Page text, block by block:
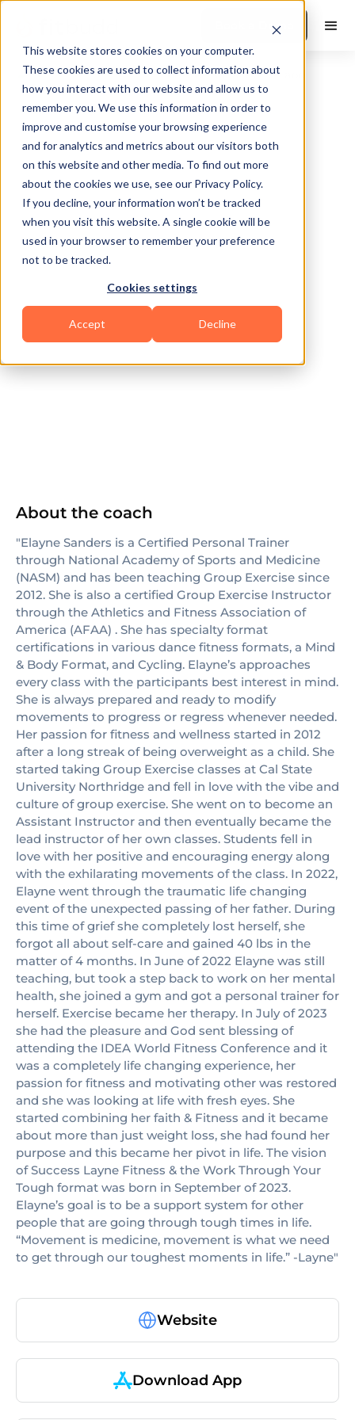
This website stores cookies on your computer.
These cookies are used to collect information about
how you interact with our website and allow us to
remember you. We use this information in order to
improve and customise your browsing experience
and for analytics and metrics about our visitors both
on this website and other media. To find out more
about the cookies we use, see our Privacy Policy.
If you decline, your information won’t be tracked
when you visit this website. A single cookie will be
used in your browser to remember your preference
not to be tracked.
Cookies settings
Accept Decline
Book a Demo
Bakersfield
About the coach
"Elayne Sanders is a Certified Personal Trainer
through National Academy of Sports and Medicine
(NASM) and has been teaching Group Exercise since
2012. She is also a certified Group Exercise Instructor
through the Athletics and Fitness Association of
America (AFAA) . She has specialty format
certifications in various dance fitness formats, a Mind
& Body Format, and Cycling. Elayne’s approaches
every class with the participants best interest in mind.
She is always prepared and ready to modify
movements to progress or regress whenever needed.
Her passion for fitness and wellness started in 2012
after a long streak of being overweight as a child. She
started taking Group Exercise classes at Cal State
University Northridge and fell in love with the vibe and
culture of group exercise. She went on to become an
Assistant Instructor and then eventually became the
lead instructor of her own classes. Students fell in
love with her positive and encouraging energy along
with the exhilarating movements of the class. In 2022,
Elayne went through the traumatic life changing
event of the unexpected passing of her father. During
this time of grief she completely lost herself, she
forgot all about self-care and gained 40 lbs in the
matter of 4 months. In June of 2022 Elayne was still
teaching, but took a step back to work on her mental
health, she joined a gym and got a personal trainer for
herself. Exercise became her therapy. In July of 2023
she had the pleasure and God sent blessing of
attending the IDEA World Fitness Conference and it
was a completely life changing experience, her
passion for fitness and motivating other was restored
and she was looking at life with fresh eyes. She
started combining her faith & Fitness and it became
about more than just weight loss, she had found her
purpose and this became her pivot in life. The vision
of Success Layne Fitness & the Work Through Your
Tough format was born in September of 2023.
Elayne’s goal is to be a support system for other
people that are going through tough times in life.
“Movement is medicine, movement is what we need
to get through our toughest moments in life.” -Layne"
Website
Download App